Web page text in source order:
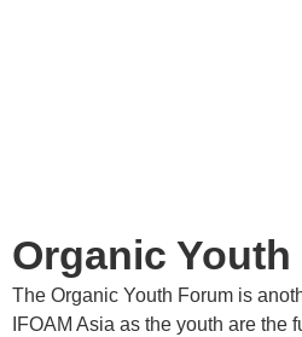
Organic
The Organic Youth Forum is
IFOAM Asia as the youth are the